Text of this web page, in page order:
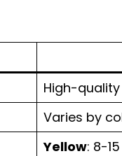
High-
Varies by
Yellow: 8-